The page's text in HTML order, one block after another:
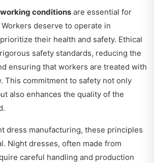
conditions are essential for
deserve to operate in
their health and safety. Ethical
safety standards, reducing the
ensuring that workers are treated with
This commitment to safety not only
also enhances the quality of the
dress manufacturing, these principles
Night dresses, often made from
careful handling and production